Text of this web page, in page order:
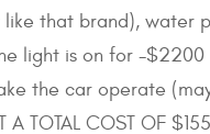
that brand), water
light is on for -
the car operate
A TOTAL COST OF